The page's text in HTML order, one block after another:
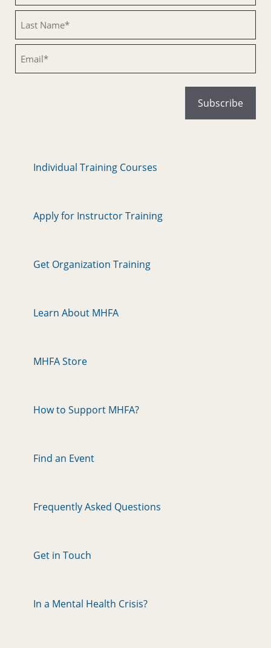
Individual Training Courses
Apply for Instructor Training
Get Organization Training
Learn About MHFA
MHFA Store
How to Support MHFA?
Find an Event
Frequently Asked Questions
Get in Touch
In a Mental Health Crisis?